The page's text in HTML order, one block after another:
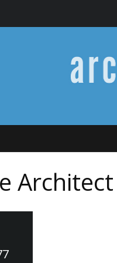
Architect